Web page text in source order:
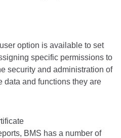
option is available to set
specific permissions to
security and administration of
data and functions they are
BMS has a number of